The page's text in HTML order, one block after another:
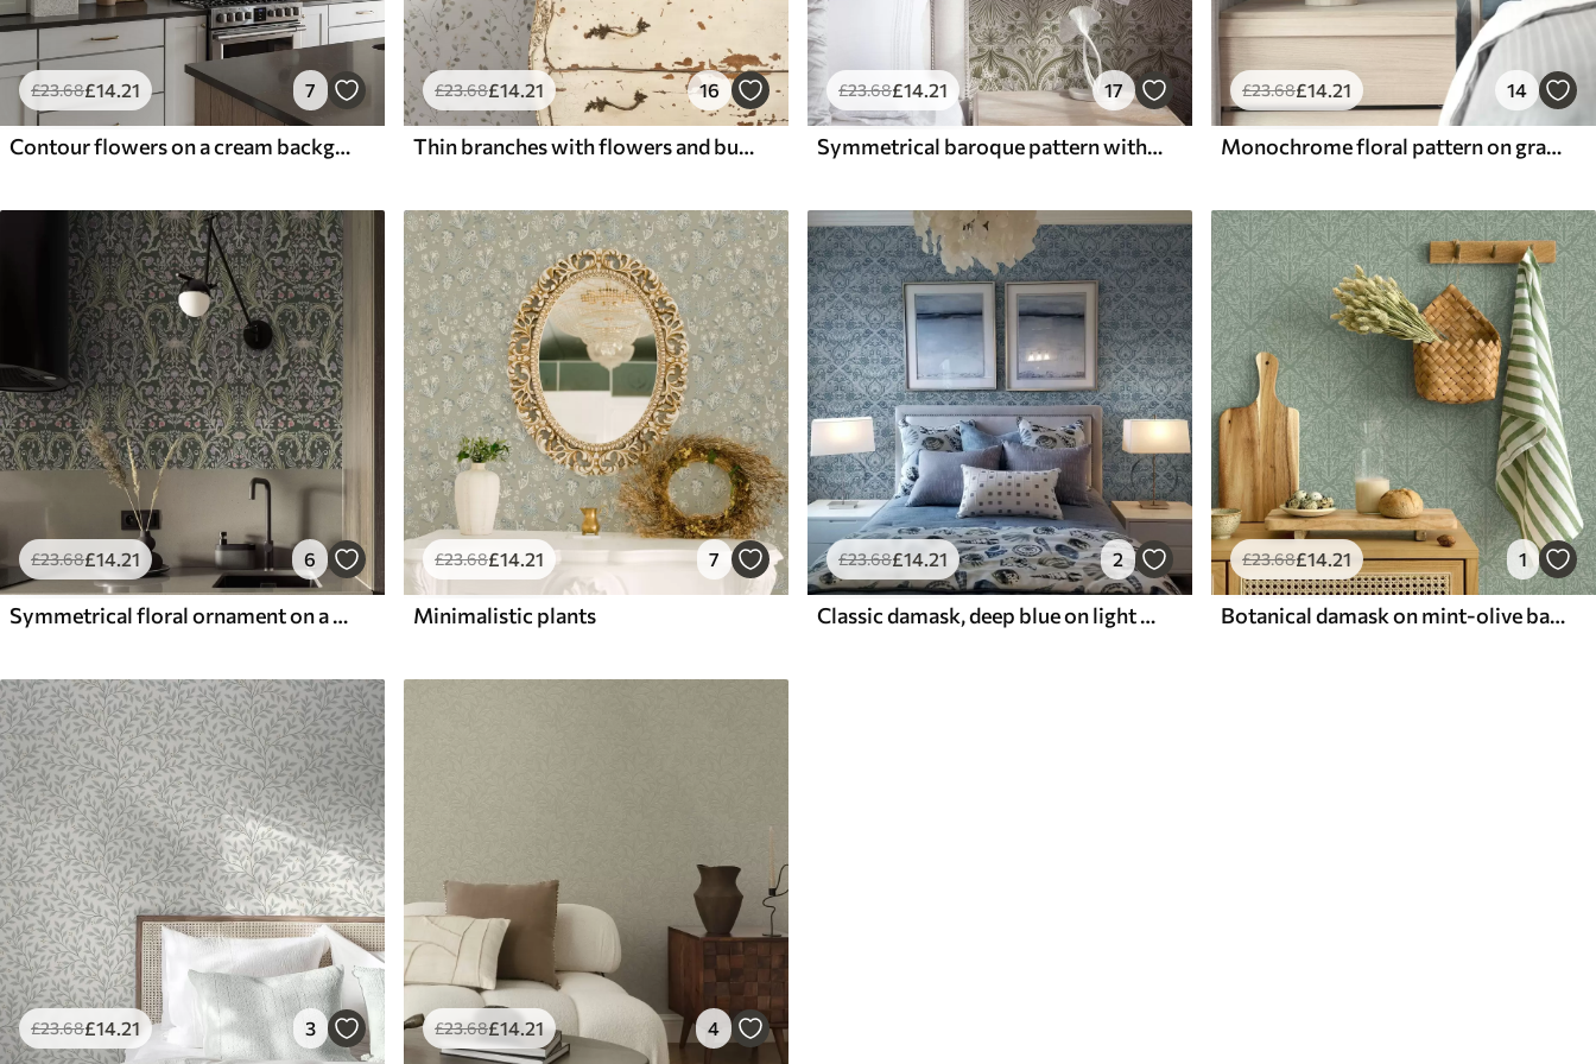
£23.68£14.21 7
Contour flowers on a cream background, delicate floral pattern
£23.68£14.21 16
Thin branches with flowers and butterflies on white background
£23.68£14.21 17
Symmetrical baroque pattern with floral motifs
£23.68£14.21 14
Monochrome floral pattern on gray-blue background
£23.68£14.21 6
Symmetrical floral ornament on a dark green background
£23.68£14.21 7
Minimalistic plants
£23.68£14.21 2
Classic damask, deep blue on light blue
£23.68£14.21 1
Botanical damask on mint-olive background
£23.68£14.21 3 £23.68£14.21 4